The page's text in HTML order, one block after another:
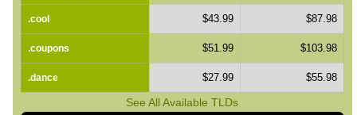
.cool $43.99 $87.98
.coupons $51.99 $103.98
.dance $27.99 $55.98
See All Available TLDs